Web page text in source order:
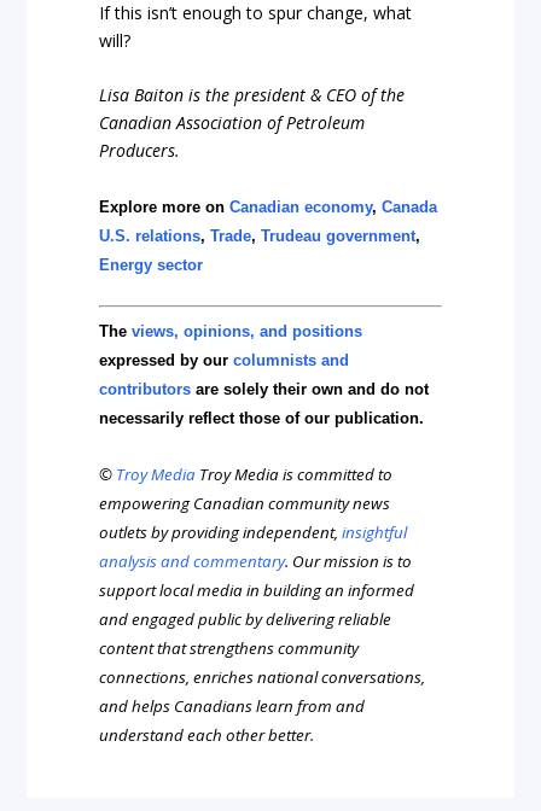
If this isn’t enough to spur change, what
will?
Lisa Baiton is the president & CEO of the
Canadian Association of Petroleum
Producers.
Explore more onCanadian economy,Canada
U.S. relations,Trade,Trudeau government,
Energy sector
Theviews, opinions, and positions
expressed by ourcolumnists and
contributors are solely their own and do not
necessarily reflect those of our publication.
© Troy Media Troy Media is committed to
empowering Canadian community news
outlets by providing independent,insightful
analysis and commentary. Our mission is to
support local media in building an informed
and engaged public by delivering reliable
content that strengthens community
connections, enriches national conversations,
and helps Canadians learn from and
understand each other better.